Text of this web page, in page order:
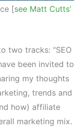
[see Matt Cutts’
two tracks: “SEO
been invited to
my thoughts
trends and
how) affiliate
marketing mix.